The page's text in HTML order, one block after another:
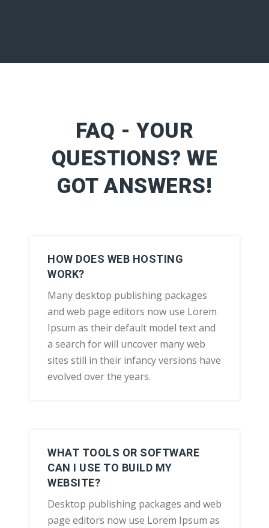
FAQ - YOUR
QUESTIONS? WE
GOT ANSWERS!
HOW DOES WEB HOSTING
WORK?
Many desktop publishing packages
and web page editors now use Lorem
Ipsum as their default model text and
a search for will uncover many web
sites still in their infancy versions have
evolved over the years.
WHAT TOOLS OR SOFTWARE
CAN I USE TO BUILD MY
WEBSITE?
Desktop publishing packages and web
page editors now use Lorem Ipsum as